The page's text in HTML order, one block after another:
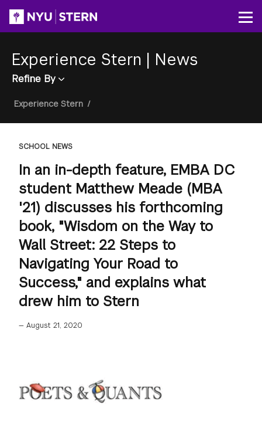
content
Experience Stern | News
Refine By
Breadcrumb
Experience Stern /
SCHOOL NEWS
In an in-depth feature, EMBA DC
student Matthew Meade (MBA
'21) discusses his forthcoming
book, "Wisdom on the Way to
Wall Street: 22 Steps to
Navigating Your Road to
Success," and explains what
drew him to Stern
— August 21, 2020